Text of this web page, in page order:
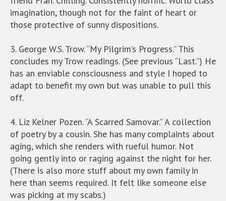
imagination, though not for the faint of heart or
those protective of sunny dispositions.
3. George W.S. Trow. “My Pilgrim’s Progress.” This
concludes my Trow readings. (See previous “Last.”) He
has an enviable consciousness and style I hoped to
adapt to benefit my own but was unable to pull this
off.
4. Liz Kelner Pozen. “A Scarred Samovar.” A collection
of poetry by a cousin. She has many complaints about
aging, which she renders with rueful humor. Not
going gently into or raging against the night for her.
(There is also more stuff about my own family in
here than seems required. It felt like someone else
was picking at my scabs.)